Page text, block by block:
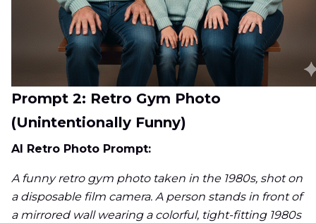
Prompt 2: Retro Gym Photo
(Unintentionally Funny)
AI Retro Photo Prompt:
A funny retro gym photo taken in the 1980s, shot on
a disposable film camera. A person stands in front of
a mirrored wall wearing a colorful, tight-fitting 1980s